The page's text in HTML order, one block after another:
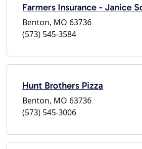
Farmers Insurance - Janice
Benton, MO 63736
(573) 545-3584
Hunt Brothers Pizza
Benton, MO 63736
(573) 545-3006